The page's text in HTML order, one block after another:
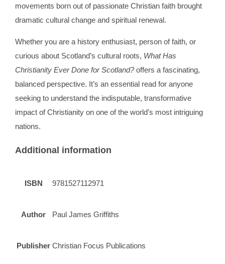
movements born out of passionate Christian faith brought
dramatic cultural change and spiritual renewal.
Whether you are a history enthusiast, person of faith, or
curious about Scotland’s cultural roots, What Has
Christianity Ever Done for Scotland?offers a fascinating,
balanced perspective. It’s an essential read for anyone
seeking to understand the indisputable, transformative
impact of Christianity on one of the world’s most intriguing
nations.
Additional information
ISBN 9781527112971
Author Paul James Griffiths
Publisher Christian Focus Publications